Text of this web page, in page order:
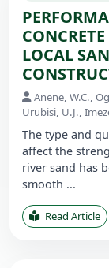
LOCAL
Anene, W.C.,
Urubisi, U.J.,
The type and
affect the
river sand has
smooth ...
Read Article